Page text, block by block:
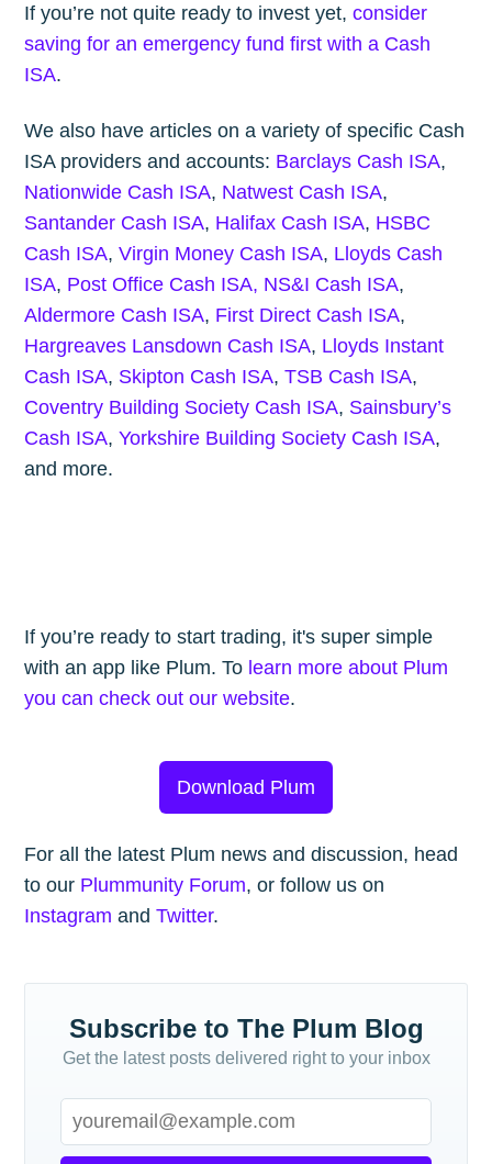
If you’re not quite ready to invest yet,consider
saving for an emergency fund first with a Cash
ISA.
We also have articles on a variety of specific Cash
ISA providers and accounts: Barclays Cash ISA,
Nationwide Cash ISA, Natwest Cash ISA,
Santander Cash ISA, Halifax Cash ISA, HSBC
Cash ISA,Virgin Money Cash ISA, Lloyds Cash
ISA, Post Office Cash ISA, NS&I Cash ISA,
Aldermore Cash ISA, First Direct Cash ISA,
Hargreaves Lansdown Cash ISA, Lloyds Instant
Cash ISA, Skipton Cash ISA,TSB Cash ISA,
Coventry Building Society Cash ISA, Sainsbury’s
Cash ISA,Yorkshire Building Society Cash ISA,
and more.
If you’re ready to start trading, it's super simple
with an app like Plum. To learn more about Plum
you can check out our website.
Download Plum
For all the latest Plum news and discussion, head
to our Plummunity Forum, or follow us on
Instagram andTwitter.
Subscribe to The Plum Blog
Get the latest posts delivered right to your inbox